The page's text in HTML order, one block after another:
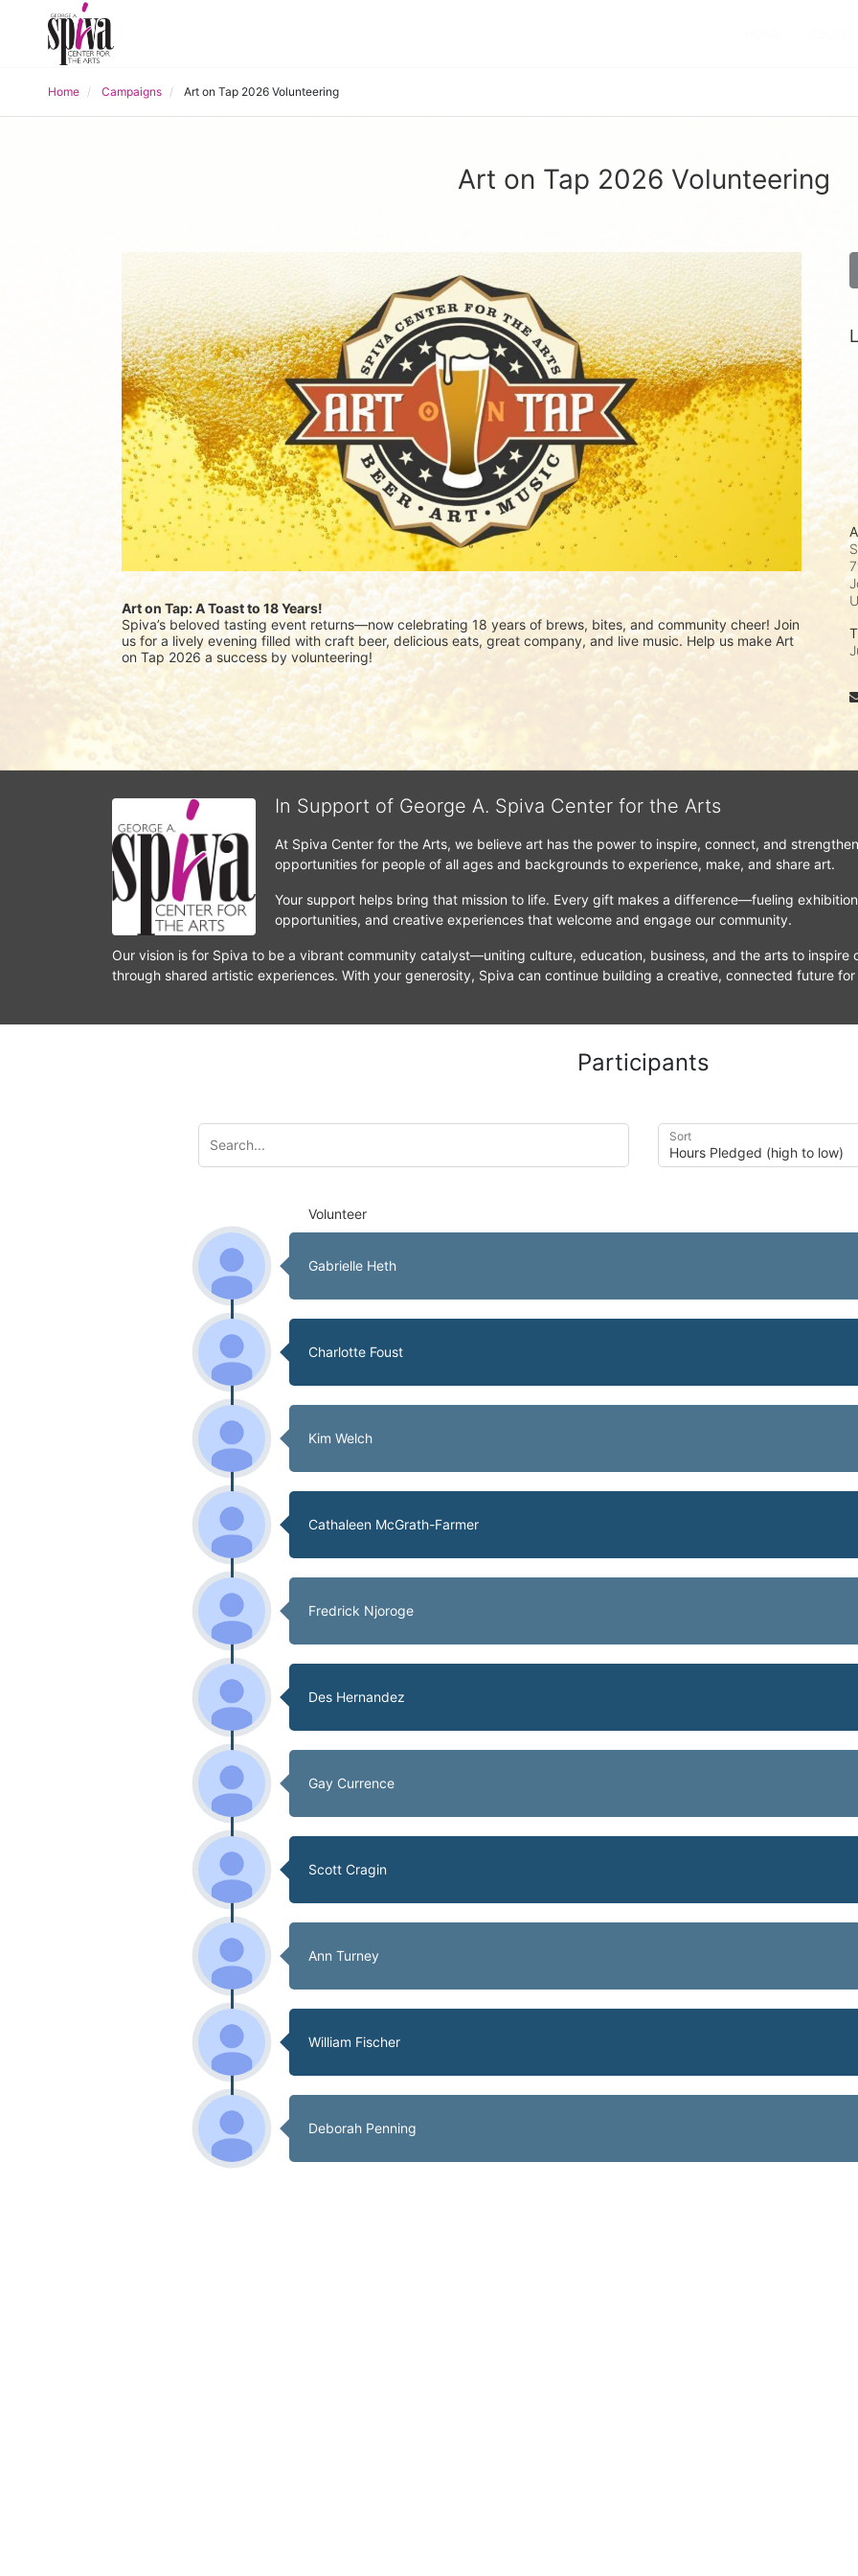
Home Campaigns Art on Tap 2026 Volunteering
Art on Tap 2026 Volunteering
Art on Tap: A Toast to 18 Years!
Spiva’s beloved tasting event returns—now celebrating 18 years of brews, bites, and community cheer! Join
us for a lively evening filled with craft beer, delicious eats, great company, and live music. Help us make Art
on Tap 2026 a success by volunteering!
In Support of George A. Spiva Center for the Arts
At Spiva Center for the Arts, we believe art has the power to inspire, connect, and
opportunities for people of all ages and backgrounds to experience, make, and share art.
Your support helps bring that mission to life. Every gift makes a difference—fueling
opportunities, and creative experiences that welcome and engage our community.
Our vision is for Spiva to be a vibrant community catalyst—uniting culture, education, business, and the arts to
through shared artistic experiences. With your generosity, Spiva can continue building a creative, connected future
Participants
Sort
Volunteer
Gabrielle Heth
Charlotte Foust
Kim Welch
Cathaleen McGrath-Farmer
Fredrick Njoroge
Des Hernandez
Gay Currence
Scott Cragin
Ann Turney
William Fischer
Deborah Penning